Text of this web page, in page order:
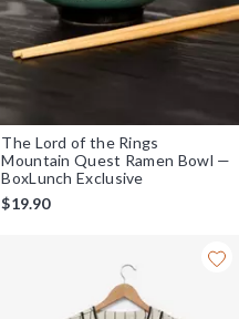
The Lord of the Rings
Mountain Quest Ramen Bowl —
BoxLunch Exclusive
$19.90